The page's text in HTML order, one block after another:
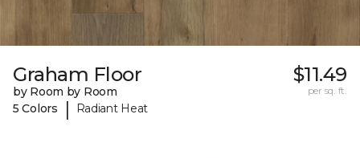
Graham Floor
by Room by Room
5 Colors
| Radiant Heat
$11.49
per sq. ft.